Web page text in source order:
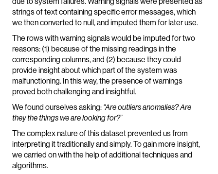
strings of text containing specific error messages, which
we then converted to null, and imputed them for later use.
The rows with warning signals would be imputed for two
reasons: (1) because of the missing readings in the
corresponding columns, and (2) because they could
provide insight about which part of the system was
malfunctioning. In this way, the presence of warnings
proved both challenging and insightful.
We found ourselves asking: “Are outliers anomalies? Are
they the things we are looking for?”
The complex nature of this dataset prevented us from
interpreting it traditionally and simply. To gain more insight,
we carried on with the help of additional techniques and
algorithms.